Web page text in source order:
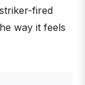
fired
way it feels